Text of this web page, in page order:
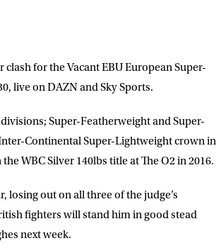
clash for the Vacant EBU European Super-
live onDAZNandSky Sports.
Super-Featherweight and Super-
Continental Super-Lightweight crown in
WBC Silver 140lbs title at The O2 in 2016.
out on all three of the judge’s
fighters will stand him in good stead
next week.
NAME